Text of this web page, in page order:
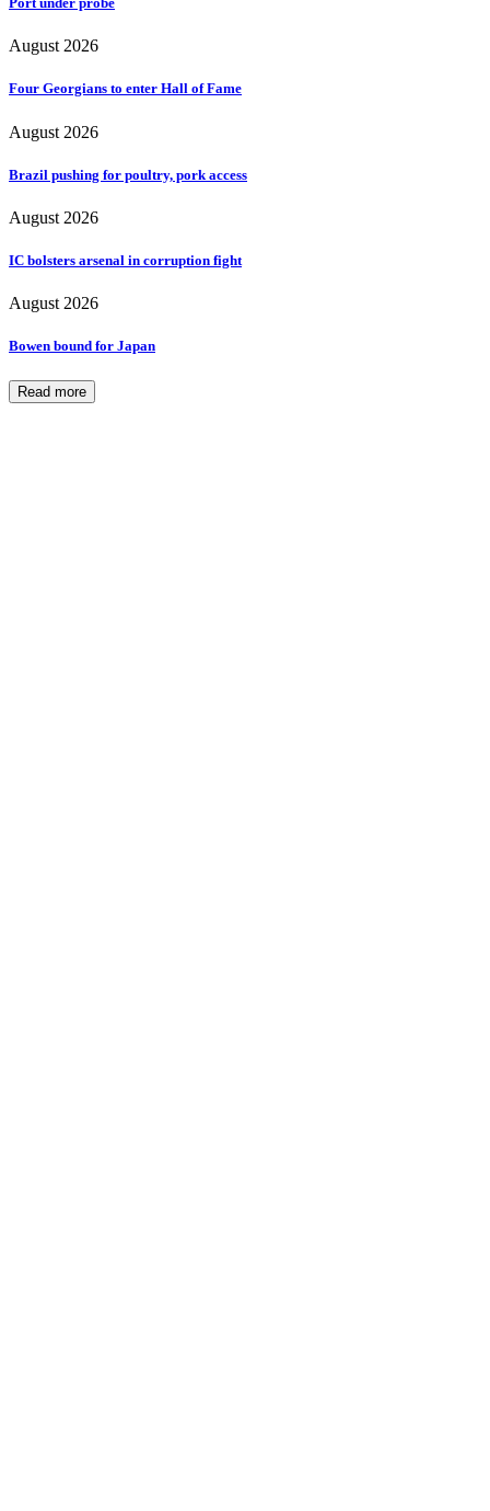
August 2026
Four Georgians to enter Hall of Fame
August 2026
Brazil pushing for poultry, pork access
August 2026
IC bolsters arsenal in corruption fight
August 2026
Bowen bound for Japan
Read more